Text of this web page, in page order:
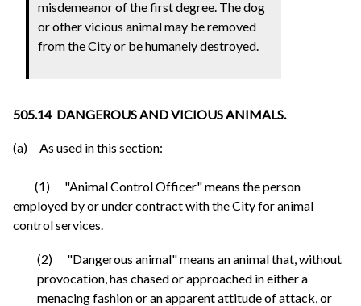
misdemeanor of the first degree. The dog
or other vicious animal may be removed
from the City or be humanely destroyed.
505.14 DANGEROUS AND VICIOUS ANIMALS.
(a) As used in this section:
(1) "Animal Control Officer" means the person
employed by or under contract with the City for animal
control services.
(2) "Dangerous animal" means an animal that, without
provocation, has chased or approached in either a
menacing fashion or an apparent attitude of attack, or